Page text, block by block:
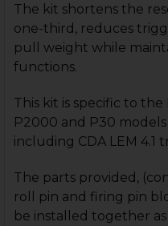
The kit shortens the
one-third, reduces
pull weight while
functions.
This kit is specific to the
P2000 and P30
including CDA LEM 4.1
The parts provided,
roll pin and firing pin
be installed together